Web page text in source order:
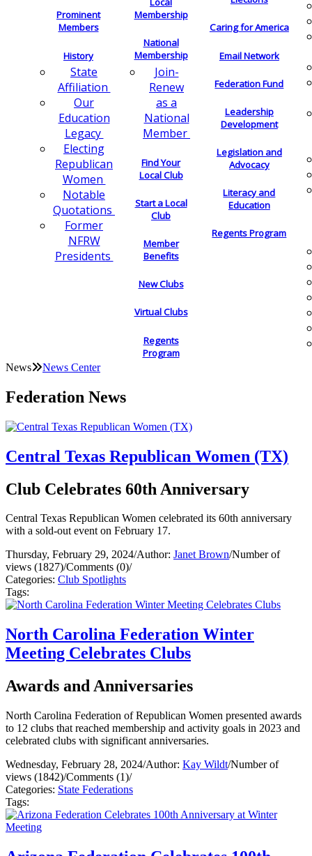
Prominent
Members
History
State
Affiliation
Our
Education
Legacy
Electing
Republican
Women
Notable
Quotations
Former
NFRW
Presidents
Membership
National
Membership
Join-
Renew
as a
National
Member
Find Your
Local Club
Start a Local
Club
Member
Benefits
New Clubs
Virtual Clubs
Regents
Program
Caring for America
Email Network
Federation Fund
Leadership
Development
Legislation and
Advocacy
Literacy and
Education
Regents Program
News News Center
Federation News
Central Texas Republican Women (TX)
Club Celebrates 60th Anniversary
Central Texas Republican Women celebrated its 60th anniversary
with a sold-out event on February 17.
Thursday, February 29, 2024/Author: Janet Brown/Number of
views (1827)/Comments (0)/
Categories: Club Spotlights
Tags:
North Carolina Federation Winter
Meeting Celebrates Clubs
Awards and Anniversaries
North Carolina Federation of Republican Women presented awards
to 12 clubs that reached membership and activity goals in 2023 and
celebrated clubs with significant anniversaries.
Wednesday, February 28, 2024/Author: Kay Wildt/Number of
views (1842)/Comments (1)/
Categories: State Federations
Tags: